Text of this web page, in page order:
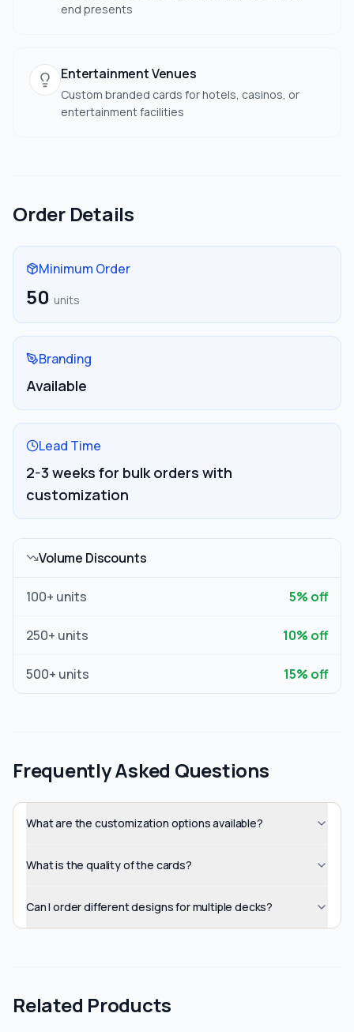
end presents
Entertainment Venues
Custom branded cards for hotels, casinos, or
entertainment facilities
Order Details
Minimum Order
50 units
Branding
Available
Lead Time
2-3 weeks for bulk orders with
customization
Volume Discounts
100+ units 5% off
250+ units 10% off
500+ units 15% off
Frequently Asked Questions
What are the customization options available?
What is the quality of the cards?
Can I order different designs for multiple decks?
Related Products